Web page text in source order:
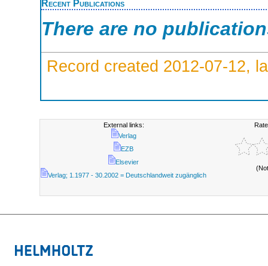
Recent Publications
There are no
Record created 2012-07-12,
External links:
Verlag
EZB
Elsevier
Verlag; 1.1977 - 30.2002 = Deutschlandweit zugänglich